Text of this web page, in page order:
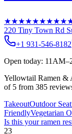
★★★★★
220 Tiny Town Rd
+1 931-546-8182
Open today:
Yellowtail Ramen &
of 5 from 385
TakeoutOutdoor
FriendlyVegetarian
Is this yourramen
23